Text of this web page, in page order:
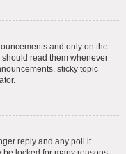
and only on the
read them whenever
sticky topic
reply and any poll it